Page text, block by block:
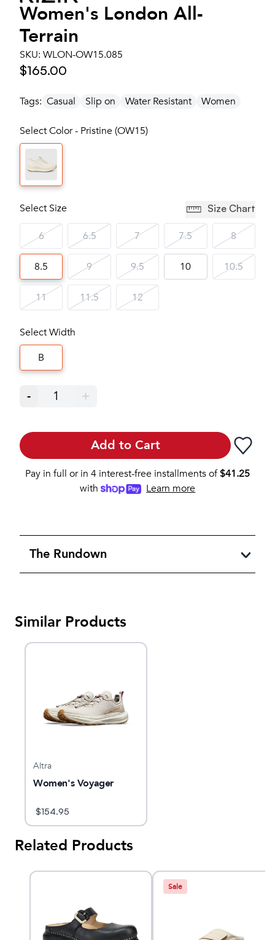
Women's London All-
Terrain
SKU: WLON-OW15.085
$165.00
Tags: Casual Slip on Water Resistant Women
Select Color - Pristine (OW15)
Select Size Size Chart
6 6.5 7 7.5 8
8.5 9 9.5 10 10.5
11 11.5 12
Select Width
B
- 1 +
Add to Cart
Pay in full or in 4 interest-free installments of$41.25
with
Learn more
The Rundown
Similar Products
Altra
Women's Voyager
$154.95
Related Products
Sale